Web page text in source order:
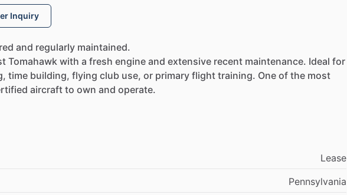
Inquiry
and regularly maintained.
Tomahawk with a fresh engine and extensive recent maintenance. Ideal for
time building, flying club use, or primary flight training. One of the most
aircraft to own and operate.
Lease
Pennsylvania